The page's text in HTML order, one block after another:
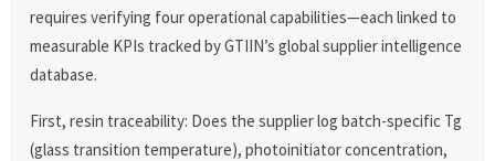
requires verifying four operational capabilities—each linked to
measurable KPIs tracked by GTIIN’s global supplier intelligence
database.
First, resin traceability: Does the supplier log batch-specific Tg
(glass transition temperature), photoinitiator concentration,